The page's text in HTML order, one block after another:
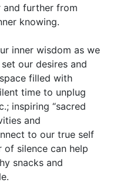
and further from
knowing.
inner wisdom as we
our desires and
filled with
time to unplug
inspiring “sacred
and
to our true self
silence can help
snacks and